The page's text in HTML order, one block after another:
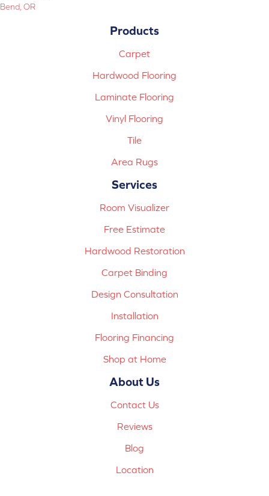
Bend, OR
Products
Carpet
Hardwood Flooring
Laminate Flooring
Vinyl Flooring
Tile
Area Rugs
Services
Room Visualizer
Free Estimate
Hardwood Restoration
Carpet Binding
Design Consultation
Installation
Flooring Financing
Shop at Home
About Us
Contact Us
Reviews
Blog
Location